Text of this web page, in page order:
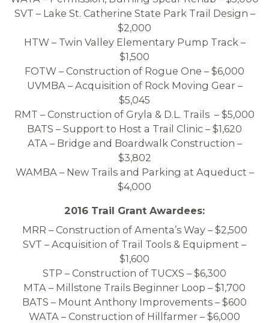
SVT – Lake St. Catherine State Park Trail Design –
$2,000
HTW – Twin Valley Elementary Pump Track –
$1,500
FOTW – Construction of Rogue One – $6,000
UVMBA – Acquisition of Rock Moving Gear –
$5,045
RMT – Construction of Gryla & D.L. Trails – $5,000
BATS – Support to Host a Trail Clinic – $1,620
ATA – Bridge and Boardwalk Construction –
$3,802
WAMBA – New Trails and Parking at Aqueduct –
$4,000
2016 Trail Grant Awardees:
MRR – Construction of Amenta’s Way – $2,500
SVT – Acquisition of Trail Tools & Equipment –
$1,600
STP – Construction of TUCXS – $6,300
MTA – Millstone Trails Beginner Loop – $1,700
BATS – Mount Anthony Improvements – $600
WATA – Construction of Hillfarmer – $6,000